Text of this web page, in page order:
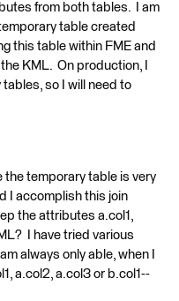
from both tables. I am
table created
this table within FME and
KML. On production, I
so I will need to
the temporary table is very
I accomplish this join
the attributes a.col1,
I have tried various
always only able, when I
a.col2, a.col3 or b.col1--